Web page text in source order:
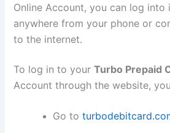
Online Account, you can log into
anywhere from your phone or
to the internet.
To log in to yourTurbo Prepaid
Account through the website,
Go to